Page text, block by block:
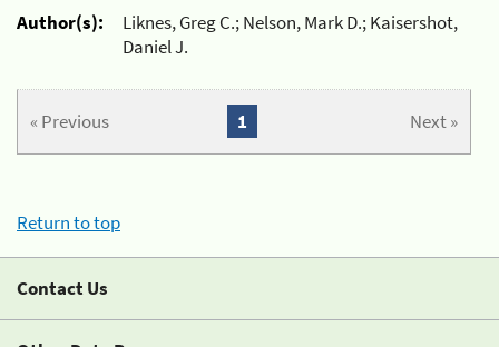
Author(s):
Liknes, Greg C.; Nelson, Mark D.; Kaisershot,
Daniel J.
« Previous Next »
1
Return to top
Contact Us